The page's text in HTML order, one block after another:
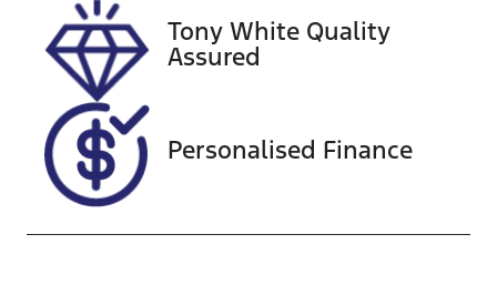
VIN
WVGZZZ5NZ
NM080771
Tony White Quality
Assured
Personalised Finance